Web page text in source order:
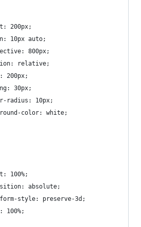
200px;
10px auto;
800px;
relative;
200px;
30px;
radius: 10px;
color: white;
100%;
absolute;
style: preserve-3d;
100%;